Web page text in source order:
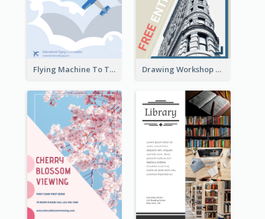
Flying Machine To The Sky Exhibition Flyer Drawing Workshop Flyer